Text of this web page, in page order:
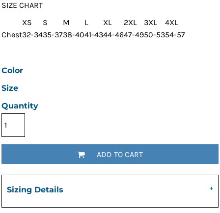
SIZE CHART
XS
S M L XL 2XL 3XL
4XL
Chest32-3435-3738-4041-4344-4647-4950-5354-57
Color
Size
Quantity
ADD TO CART
Sizing Details